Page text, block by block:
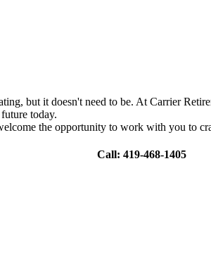
but it doesn't need to be. At Carrier
today.
the opportunity to work with you to
Call: 419-468-1405